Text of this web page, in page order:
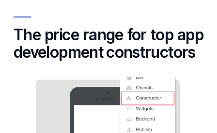
The price range for top app
development constructors